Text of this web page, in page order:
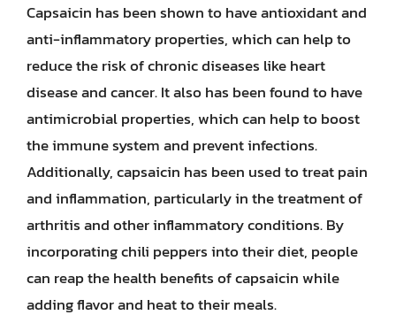
Capsaicin has been shown to have antioxidant and
anti-inflammatory properties, which can help to
reduce the risk of chronic diseases like heart
disease and cancer. It also has been found to have
antimicrobial properties, which can help to boost
the immune system and prevent infections.
Additionally, capsaicin has been used to treat pain
and inflammation, particularly in the treatment of
arthritis and other inflammatory conditions. By
incorporating chili peppers into their diet, people
can reap the health benefits of capsaicin while
adding flavor and heat to their meals.